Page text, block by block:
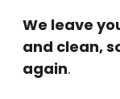
We leave
and clean,
again.